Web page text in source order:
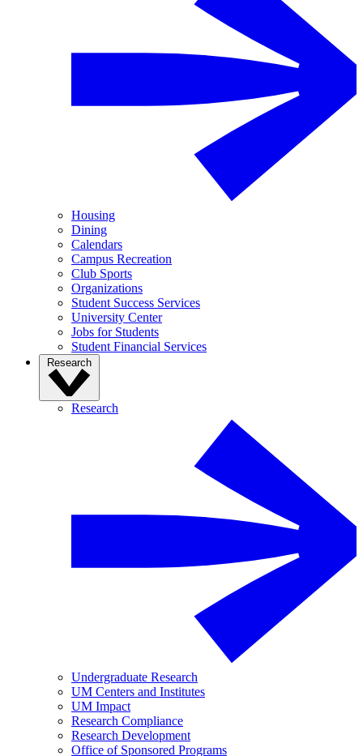
Housing
Dining
Calendars
Campus Recreation
Club Sports
Organizations
Student Success Services
University Center
Jobs for Students
Student Financial Services
Research
Research
Undergraduate Research
UM Centers and Institutes
UM Impact
Research Compliance
Research Development
Office of Sponsored Programs